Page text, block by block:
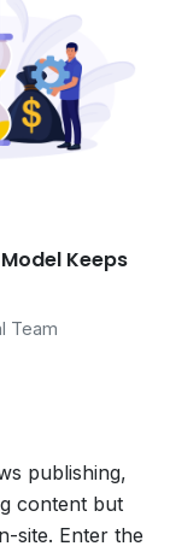
Keeps
Team
publishing,
content but
site. Enter the